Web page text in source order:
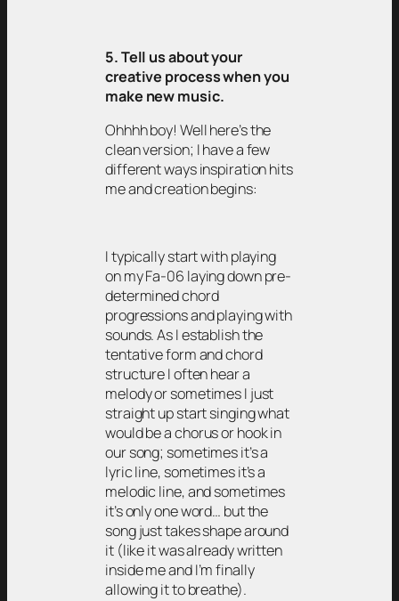
5. Tell us about your
creative process when you
make new music.
Ohhhh boy! Well here’s the
clean version; I have a few
different ways inspiration hits
me and creation begins:
I typically start with playing
on my Fa-06 laying down pre-
determined chord
progressions and playing with
sounds. As I establish the
tentative form and chord
structure I often hear a
melody or sometimes I just
straight up start singing what
would be a chorus or hook in
our song; sometimes it’s a
lyric line, sometimes it’s a
melodic line, and sometimes
it’s only one word… but the
song just takes shape around
it (like it was already written
inside me and I’m finally
allowing it to breathe).